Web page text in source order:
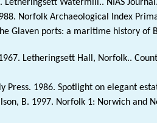
Watermill.. NIAS
Norfolk Archaeological Index
Glaven ports: a maritime history of
Letheringsett Hall, Norfolk..
Press. 1986. Spotlight on elegant
B. 1997. Norfolk 1: Norwich and